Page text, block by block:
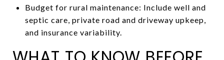
Budget for rural maintenance: Include well and
septic care, private road and driveway upkeep,
and insurance variability.